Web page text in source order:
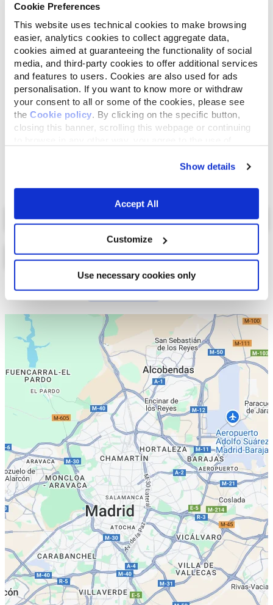
Cookie Preferences
This website uses technical cookies to make browsing
easier, analytics cookies to collect aggregate data,
cookies aimed at guaranteeing the functionality of social
media, and third-party cookies to offer additional services
and features to users. Cookies are also used for ads
personalisation. If you want to know more or withdraw
your consent to all or some of the cookies, please see
the Cookie policy. By clicking on the specific button,
closing this banner, scrolling this webpage or continuing
Show details
Accept All
Customize
Use necessary cookies only
Sin gluten
Recetas sin gluten, en las que el arroz es la única
fuente de cereales.
Monoprotéico
Fuente única de proteínas animales, carne o
pescado. Ideal en caso de dificultades
alimentarias.
Ingredientes
Componentes analíticos
Atún del Atlántico 50%, caldo de atún 49%, arroz 1%.
Lista Mapa